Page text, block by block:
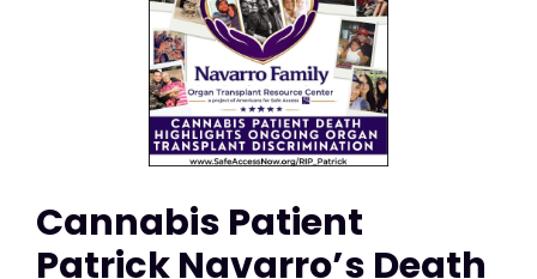
Cannabis Patient
Patrick Navarro’s Death